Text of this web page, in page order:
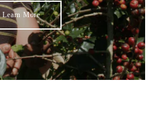
Learn More